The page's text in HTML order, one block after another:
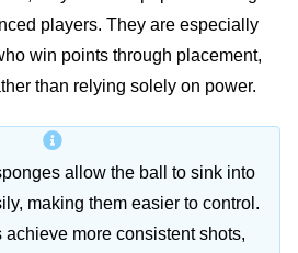
players. They are especially
win points through placement,
than relying solely on power.
allow the ball to sink into
making them easier to control.
more consistent shots,